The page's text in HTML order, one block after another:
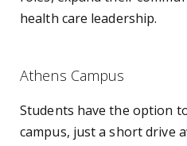
health care leadership.
Athens Campus
Students have the option
campus, just a short drive